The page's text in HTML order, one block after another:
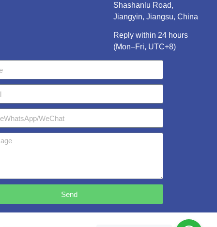
Shashanlu Road,
Jiangyin, Jiangsu, China
Reply within 24 hours
(Mon–Fri, UTC+8)
Send